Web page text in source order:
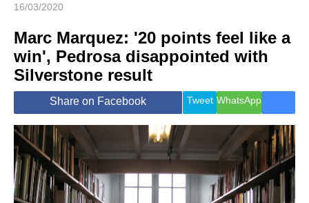
Economy
World
Lifestyle
Health &
Wellness
Travel
16/03/2020
Marc Marquez: '20 points feel like a
win', Pedrosa disappointed with
Silverstone result
Share on Facebook Tweet WhatsApp